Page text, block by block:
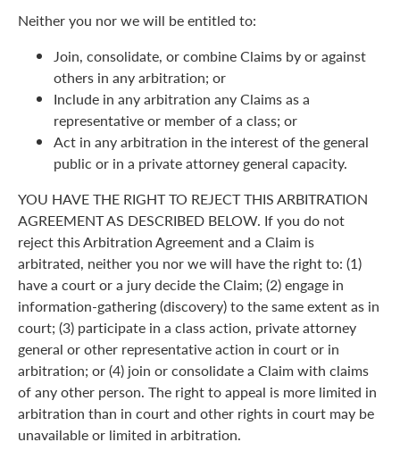
Neither you nor we will be entitled to:
Join, consolidate, or combine Claims by or against
others in any arbitration; or
Include in any arbitration any Claims as a
representative or member of a class; or
Act in any arbitration in the interest of the general
public or in a private attorney general capacity.
YOU HAVE THE RIGHT TO REJECT THIS ARBITRATION
AGREEMENT AS DESCRIBED BELOW. If you do not
reject this Arbitration Agreement and a Claim is
arbitrated, neither you nor we will have the right to: (1)
have a court or a jury decide the Claim; (2) engage in
information-gathering (discovery) to the same extent as in
court; (3) participate in a class action, private attorney
general or other representative action in court or in
arbitration; or (4) join or consolidate a Claim with claims
of any other person. The right to appeal is more limited in
arbitration than in court and other rights in court may be
unavailable or limited in arbitration.